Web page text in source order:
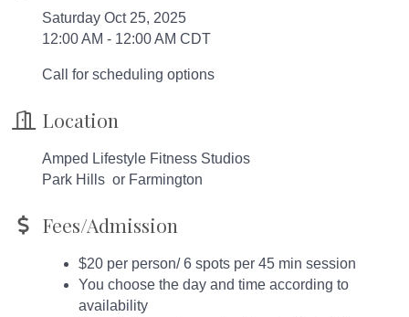
Saturday Oct 25, 2025
12:00 AM - 12:00 AM CDT
Call for scheduling options
Location
Amped Lifestyle Fitness Studios
Park Hills or Farmington
Fees/Admission
$20 per person/ 6 spots per 45 min session
You choose the day and time according to
availability